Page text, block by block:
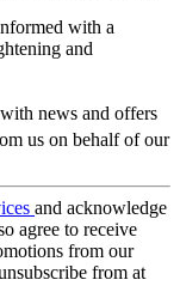
with a
and
news and offers
us on behalf of our
and acknowledge
agree to receive
from our
from at